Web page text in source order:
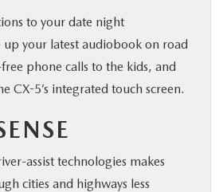
to your date night
your latest audiobook on road
phone calls to the kids, and
CX-5’s integrated touch screen.
assist technologies makes
cities and highways less